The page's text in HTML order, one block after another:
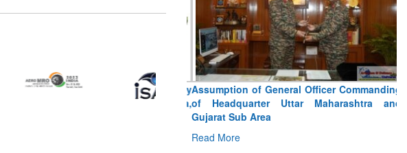
Assumption of General Officer Commanding
of Headquarter Uttar Maharashtra and
Gujarat Sub Area
Read More